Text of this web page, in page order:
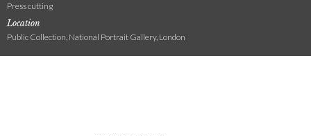
Press cutting
Location
Public Collection, National Portrait Gallery, London